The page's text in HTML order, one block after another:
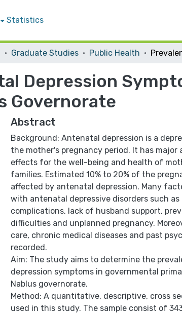
Statistics
Graduate Studies Public Health
Depression
Governorate
Abstract
Background: Antenatal depression is a
the mother's pregnancy period. It has
effects for the well-being and health of
families. Estimated 10% to 20% of the
affected by antenatal depression. Many
with antenatal depressive disorders such
complications, lack of husband support,
difficulties and unplanned pregnancy.
care, chronic medical diseases and past
recorded.
Aim: The study aims to determine the
depression symptoms in governmental
Nablus governorate.
Method: A quantitative, descriptive, cross
used in this study. The sample consist of